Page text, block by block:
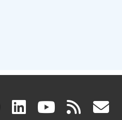
facebook
(link linkedin
(link (link rss